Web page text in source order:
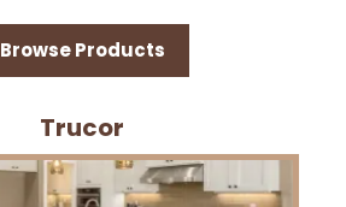
Browse Products
Trucor